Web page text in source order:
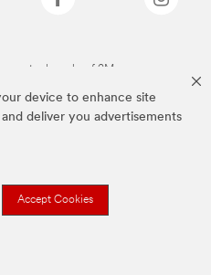
device to enhance site
deliver you advertisements
Accept Cookies
are trademarks of 3M.